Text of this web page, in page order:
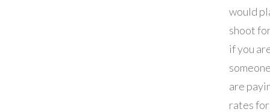
would
shoot
if you
are
rates